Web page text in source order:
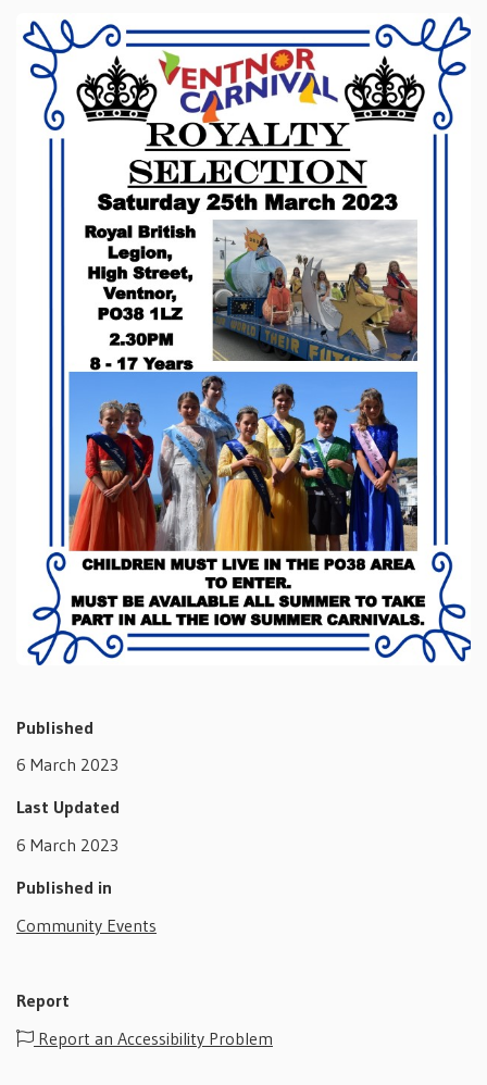
Published
6 March 2023
Last Updated
6 March 2023
Published in
Community Events
Report
Report an Accessibility Problem